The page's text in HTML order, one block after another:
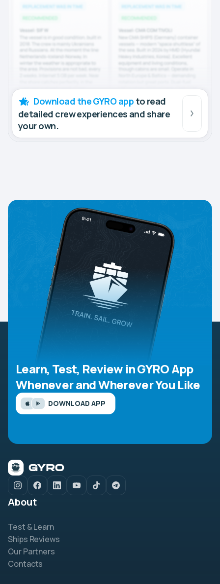
Download the GYRO app to read
detailed crew experiences and share
your own.
Learn, Test, Review in GYRO App
Whenever and Wherever You Like
DOWNLOAD APP
About
Test & Learn
Ships Reviews
Our Partners
Contacts